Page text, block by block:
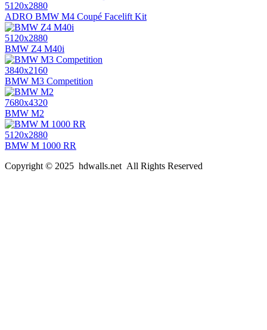
5120x2880
ADRO BMW M4 Coupé Facelift Kit
5120x2880
BMW Z4 M40i
3840x2160
BMW M3 Competition
7680x4320
BMW M2
5120x2880
BMW M 1000 RR
Copyright © 2025 hdwalls.net All Rights Reserved